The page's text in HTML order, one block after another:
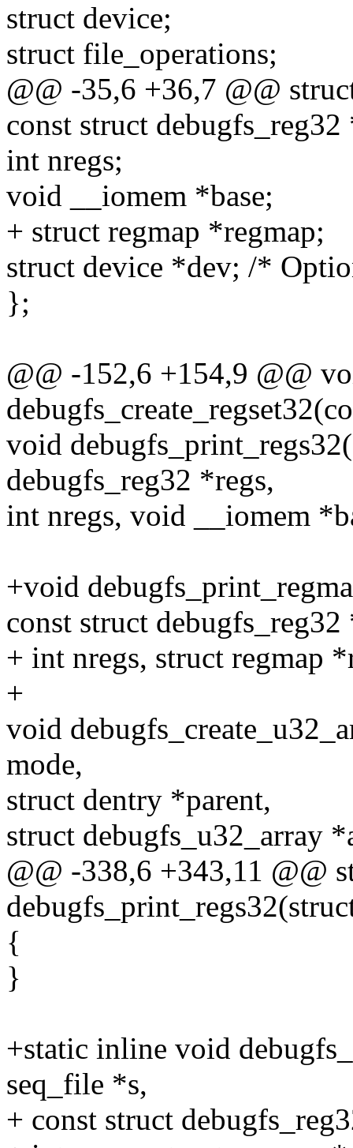
struct device;
struct file_operations;
@@ -35,6 +36,7 @@
const struct debugfs_reg32
int nregs;
void __iomem *base;
+ struct regmap *regmap;
struct device *dev; /*
};
@@ -152,6 +154,9 @@
void
debugfs_reg32 *regs,
int nregs, void __iomem
+void
const struct debugfs_reg32
+ int nregs, struct regmap
+
void
mode,
struct dentry *parent,
struct debugfs_u32_array
@@ -338,6 +343,11 @@
{
}
+static inline void
seq_file *s,
+ const struct